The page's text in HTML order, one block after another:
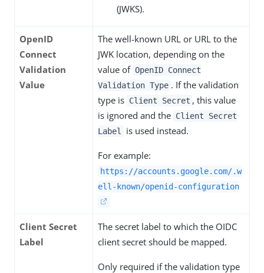
(JWKS).
OpenID
Connect
Validation
Value
The well-known URL or URL to the
JWK location, depending on the
value of OpenID Connect
Validation Type . If the validation
type is Client Secret , this value
is ignored and the Client Secret
Label
is used instead.
For example:
https://accounts.google.com/.w
ell-known/openid-configuration
Client Secret
Label
The secret label to which the OIDC
client secret should be mapped.
Only required if the validation type